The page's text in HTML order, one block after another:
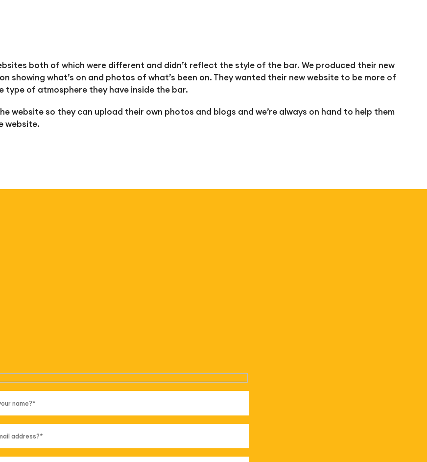
both of which were different and didn’t reflect the style of the bar. We produced their new
showing what’s on and photos of what’s been on. They wanted their new website to be more of
type of atmosphere they have inside the bar.
website so they can upload their own photos and blogs and we’re always on hand to help them
website.